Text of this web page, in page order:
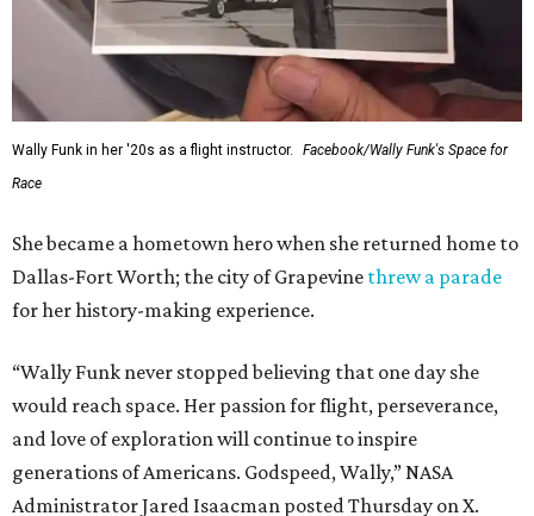
Wally Funk in her '20s as a flight instructor.
Facebook/Wally Funk's Space for
Race
She became a hometown hero when she returned home to
Dallas-Fort Worth; the city of Grapevine threw a parade
for her history-making experience.
“Wally Funk never stopped believing that one day she
would reach space. Her passion for flight, perseverance,
and love of exploration will continue to inspire
generations of Americans. Godspeed, Wally,” NASA
Administrator Jared Isaacman posted Thursday on X.